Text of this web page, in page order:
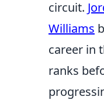
circuit.
Williams
career in
ranks